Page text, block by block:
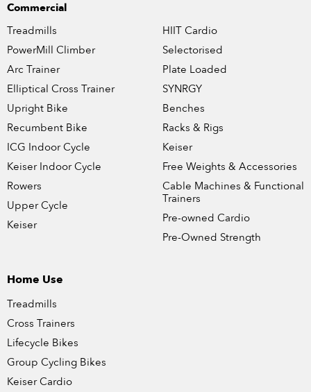
Commercial
Treadmills
PowerMill Climber
Arc Trainer
Elliptical Cross Trainer
Upright Bike
Recumbent Bike
ICG Indoor Cycle
Keiser Indoor Cycle
Rowers
Upper Cycle
Keiser
HIIT Cardio
Selectorised
Plate Loaded
SYNRGY
Benches
Racks & Rigs
Keiser
Free Weights & Accessories
Cable Machines & Functional
Trainers
Pre-owned Cardio
Pre-Owned Strength
Home Use
Treadmills
Cross Trainers
Lifecycle Bikes
Group Cycling Bikes
Keiser Cardio